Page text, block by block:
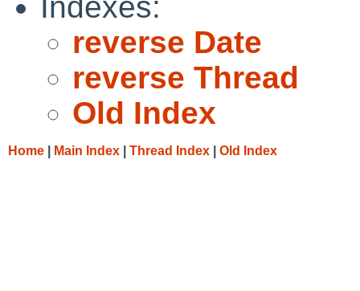
reverse Date
reverse Thread
Old Index
Home Main Index Thread Index Old Index